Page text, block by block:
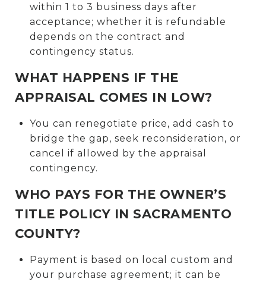
within 1 to 3 business days after
acceptance; whether it is refundable
depends on the contract and
contingency status.
WHAT HAPPENS IF THE
APPRAISAL COMES IN LOW?
You can renegotiate price, add cash to
bridge the gap, seek reconsideration, or
cancel if allowed by the appraisal
contingency.
WHO PAYS FOR THE OWNER’S
TITLE POLICY IN SACRAMENTO
COUNTY?
Payment is based on local custom and
your purchase agreement; it can be